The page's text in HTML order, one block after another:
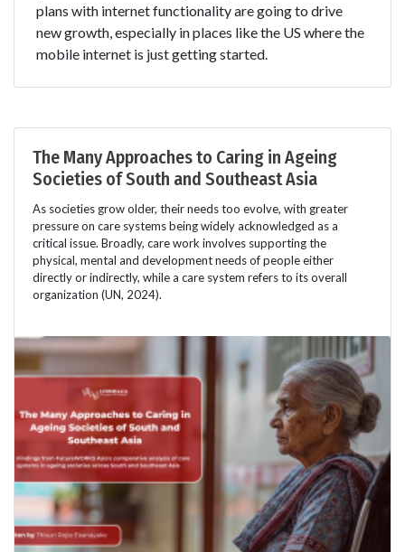
plans with internet functionality are going to drive
new growth, especially in places like the US where the
mobile internet is just getting started.
The Many Approaches to Caring in Ageing
Societies of South and Southeast Asia
As societies grow older, their needs too evolve, with greater
pressure on care systems being widely acknowledged as a
critical issue. Broadly, care work involves supporting the
physical, mental and development needs of people either
directly or indirectly, while a care system refers to its overall
organization (UN, 2024).